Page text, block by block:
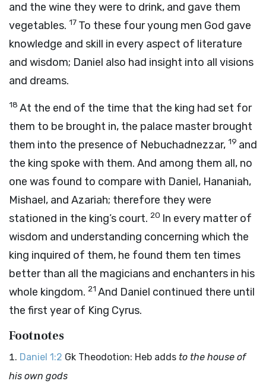
and the wine they were to drink, and gave them
vegetables. 17 To these four young men God gave
knowledge and skill in every aspect of literature
and wisdom; Daniel also had insight into all visions
and dreams.
18 At the end of the time that the king had set for
them to be brought in, the palace master brought
them into the presence of Nebuchadnezzar, 19 and
the king spoke with them. And among them all, no
one was found to compare with Daniel, Hananiah,
Mishael, and Azariah; therefore they were
stationed in the king’s court. 20 In every matter of
wisdom and understanding concerning which the
king inquired of them, he found them ten times
better than all the magicians and enchanters in his
whole kingdom. 21 And Daniel continued there until
the first year of King Cyrus.
Footnotes
Daniel 1:2 Gk Theodotion: Heb adds to the house of
his own gods